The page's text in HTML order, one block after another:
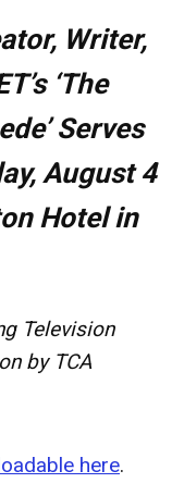
Writer,
‘The
Serves
August 4
Hotel in
Television
by TCA
here.